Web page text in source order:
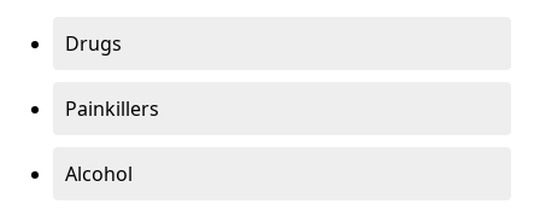
Drugs
Painkillers
Alcohol